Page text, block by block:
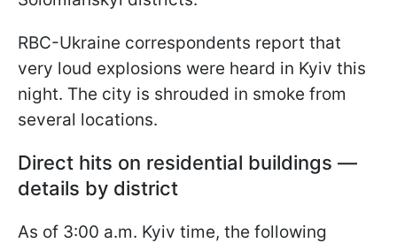
RBC-Ukraine correspondents report that
very loud explosions were heard in Kyiv this
night. The city is shrouded in smoke from
several locations.
Direct hits on residential buildings —
details by district
As of 3:00 a.m. Kyiv time, the following